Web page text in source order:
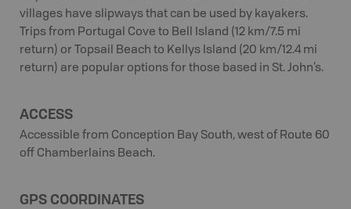
villages have slipways that can be used by kayakers.
Trips from Portugal Cove to Bell Island (12 km/7.5 mi
return) or Topsail Beach to Kellys Island (20 km/12.4 mi
return) are popular options for those based in St. John’s.
ACCESS
Accessible from Conception Bay South, west of Route 60
off Chamberlains Beach.
GPS COORDINATES